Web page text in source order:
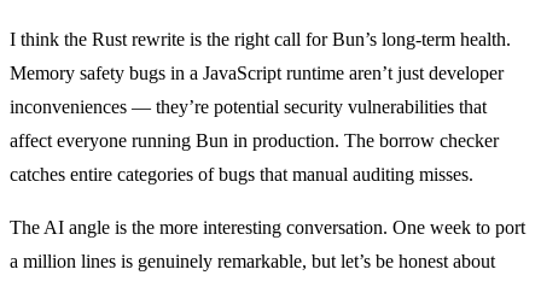
I think the Rust rewrite is the right call for Bun’s long-term health.
Memory safety bugs in a JavaScript runtime aren’t just developer
inconveniences — they’re potential security vulnerabilities that
affect everyone running Bun in production. The borrow checker
catches entire categories of bugs that manual auditing misses.
The AI angle is the more interesting conversation. One week to port
a million lines is genuinely remarkable, but let’s be honest about